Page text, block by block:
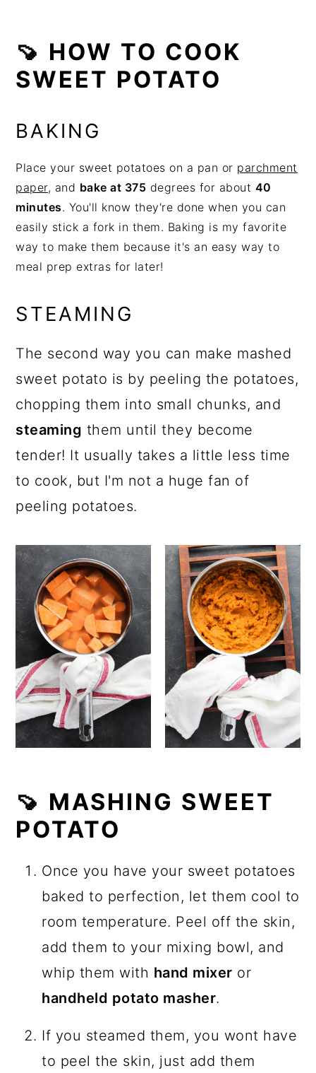
🍠 HOW TO COOK
SWEET POTATO
BAKING
Place your sweet potatoes on a pan or parchment
paper, and bake at 375 degrees for about 40
minutes. You'll know they're done when you can
easily stick a fork in them. Baking is my favorite
way to make them because it's an easy way to
meal prep extras for later!
STEAMING
The second way you can make mashed
sweet potato is by peeling the potatoes,
chopping them into small chunks, and
steaming them until they become
tender! It usually takes a little less time
to cook, but I'm not a huge fan of
peeling potatoes.
🍠 MASHING SWEET
POTATO
Once you have your sweet potatoes
baked to perfection, let them cool to
room temperature. Peel off the skin,
add them to your mixing bowl, and
whip them with hand mixer or
handheld potato masher.
If you steamed them, you wont have
to peel the skin, just add them